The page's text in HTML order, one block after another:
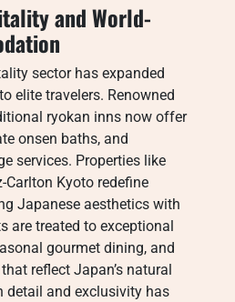
and World-
sector has expanded
elite travelers. Renowned
ryokan inns now offer
onsen baths, and
services. Properties like
Carlton Kyoto redefine
Japanese aesthetics with
are treated to exceptional
gourmet dining, and
reflect Japan’s natural
detail and exclusivity has